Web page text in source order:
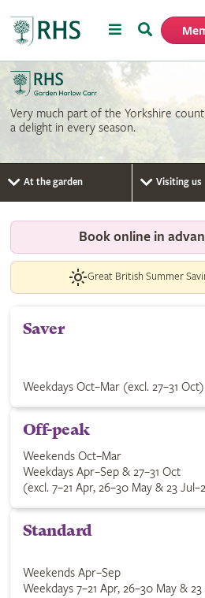
MenuSearch
Very much part of the Yorkshire
a delight in every season.
At the garden Visiting us
Book online in
Great British Summer
Saver
Weekdays Oct–Mar (excl. 27–31 Oct)
Off-peak
Weekends Oct–Mar
Weekdays Apr–Sep & 27–31 Oct
(excl. 7–21 Apr, 26–30 May & 23
Standard
Weekends Apr–Sep
Weekdays 7–21 Apr, 26–30 May &